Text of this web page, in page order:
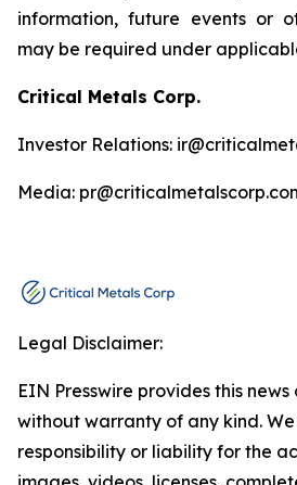
information, future events or
may be required under
Critical Metals Corp.
Investor Relations:
Media:
Legal Disclaimer:
EIN Presswire provides this
without warranty of any kind.
responsibility or liability for the